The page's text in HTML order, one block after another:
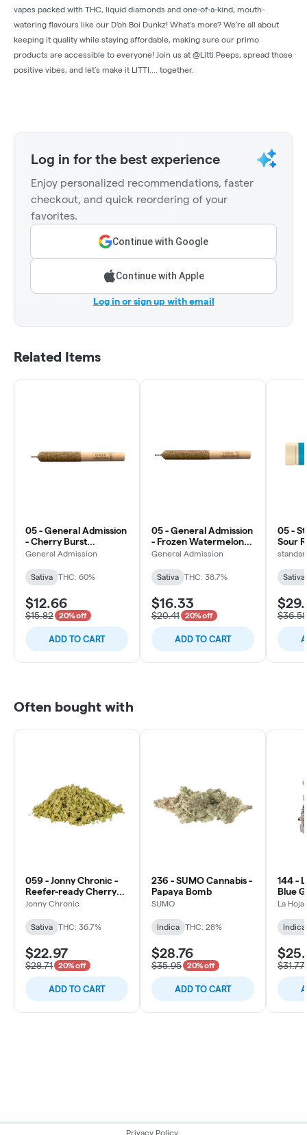
vapes packed with THC, liquid diamonds and one-of-a-kind, mouth-
watering flavours like our D'oh Boi Dunkz! What’s more? We're all about
keeping it quality while staying affordable, making sure our primo
products are accessible to everyone! Join us at @Litti.Peeps, spread those
positive vibes, and let’s make it LITTI.... together.
Log in for the best experience
Enjoy personalized recommendations, faster
checkout, and quick reordering of your
favorites.
Continue with Google
Continue with Apple
Log in or sign up with email
Related Items
05 - General Admission
- Cherry Burst
Diamond Infused Pre-
General Admission
Sativa THC: 60%
$12.66
$15.82 20% off
ADD TO CART
05 - General Admission
- Frozen Watermelon
Hi-Fi Infused Pre-Roll -
General Admission
Sativa THC: 38.7%
$16.33
$20.41 20% off
ADD TO CART
05 -
Sour
Pre-
Sativa
$36.58
Often bought with
059 - Jonny Chronic -
Reefer-ready Cherry
Bomb
Jonny Chronic
Sativa THC: 36.7%
$22.97
$28.71 20% off
ADD TO CART
236 - SUMO Cannabis -
Papaya Bomb
SUMO
Indica THC: 28%
$28.76
$35.95 20% off
ADD TO CART
144 -
Blue
La Hoja
Indica
$31.77
Privacy Policy